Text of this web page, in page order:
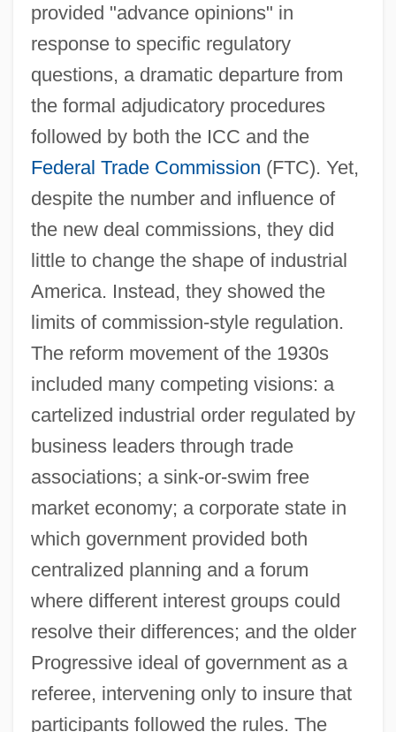
provided "advance opinions" in
response to specific regulatory
questions, a dramatic departure from
the formal adjudicatory procedures
followed by both the ICC and the
Federal Trade Commission (FTC). Yet,
despite the number and influence of
the new deal commissions, they did
little to change the shape of industrial
America. Instead, they showed the
limits of commission-style regulation.
The reform movement of the 1930s
included many competing visions: a
cartelized industrial order regulated by
business leaders through trade
associations; a sink-or-swim free
market economy; a corporate state in
which government provided both
centralized planning and a forum
where different interest groups could
resolve their differences; and the older
Progressive ideal of government as a
referee, intervening only to insure that
participants followed the rules. The